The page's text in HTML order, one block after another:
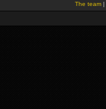
The team |